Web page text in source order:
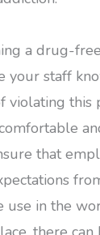
a drug-
your staff
violating this
that
use in the